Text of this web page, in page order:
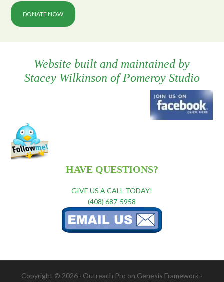
DONATE NOW
Website built and maintained by
Stacey Wilkinson ofPomeroy Studio
HAVE QUESTIONS?
GIVE US A CALL TODAY!
(408) 687-5958
Copyright © 2026 · Outreach Pro on Genesis Framework ·